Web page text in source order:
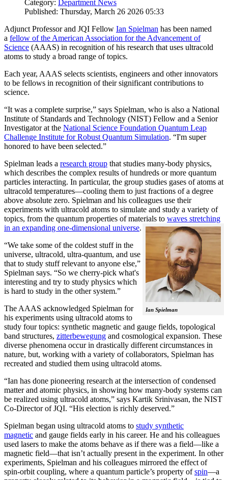
Category:
Department News
Published: Thursday, March 26 2026 05:33
Adjunct Professor and JQI Fellow Ian Spielman has been named
a fellow of the American Association for the Advancement of
Science (AAAS) in recognition of his research that uses ultracold
atoms to study a broad range of topics.
Each year, AAAS selects scientists, engineers and other innovators
to be fellows in recognition of their significant contributions to
science.
“It was a complete surprise,” says Spielman, who is also a National
Institute of Standards and Technology (NIST) Fellow and a Senior
Investigator at the National Science Foundation Quantum Leap
Challenge Institute for Robust Quantum Simulation. “I'm super
honored to have been selected.”
Spielman leads a research group that studies many-body physics,
which describes the complex results of hundreds or more quantum
particles interacting. In particular, the group studies gases of atoms at
ultracold temperatures—cooling them to just fractions of a degree
above absolute zero. Spielman and his colleagues use their
experiments with ultracold atoms to simulate and study a variety of
topics, from the quantum properties of materials to waves stretching
in an expanding one-dimensional universe.
Ian Spielman
“We take some of the coldest stuff in the
universe, ultracold, ultra-quantum, and use
that to study stuff relevant to anyone else,”
Spielman says. “So we cherry-pick what's
interesting and try to study physics which
is hard to study in the other system.”
The AAAS acknowledged Spielman for
his experiments using ultracold atoms to
study four topics: synthetic magnetic and gauge fields, topological
band structures, zitterbewegung and cosmological expansion. These
diverse phenomena occur in drastically different circumstances in
nature, but, working with a variety of collaborators, Spielman has
recreated and studied them using ultracold atoms.
“Ian has done pioneering research at the intersection of condensed
matter and atomic physics, in showing how many-body systems can
be realized using ultracold atoms,” says Kartik Srinivasan, the NIST
Co-Director of JQI. “His election is richly deserved.”
Spielman began using ultracold atoms to study synthetic
magnetic and gauge fields early in his career. He and his colleagues
used lasers to make the atoms behave as if there was a field—like a
magnetic field­—that isn’t actually present in the experiment. In other
experiments, Spielman and his colleagues mirrored the effect of
spin-orbit coupling, where a quantum particle’s property ofspin—a